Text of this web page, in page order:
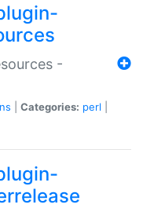
-
Categories: perl